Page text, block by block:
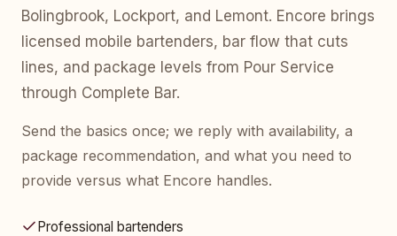
Bolingbrook, Lockport, and Lemont. Encore brings
licensed mobile bartenders, bar flow that cuts
lines, and package levels from Pour Service
through Complete Bar.
Send the basics once; we reply with availability, a
package recommendation, and what you need to
provide versus what Encore handles.
Professional bartenders